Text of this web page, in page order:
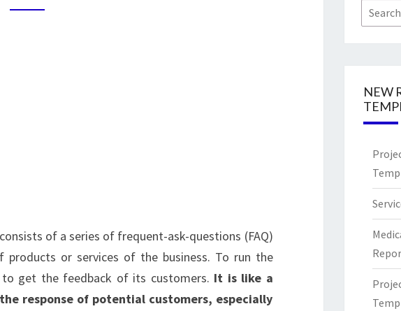
consists of a series of frequent-ask-questions (FAQ)
or services of the business. To run the
to get the feedback of its customers. It is like a
response of potential customers, especially
Search
for:
NEW